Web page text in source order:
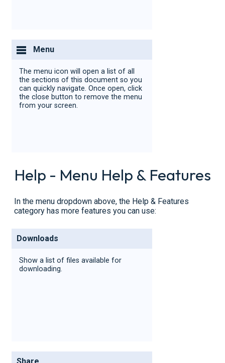
Menu
The menu icon will open a list of all
the sections of this document so you
can quickly navigate. Once open, click
the close button to remove the menu
from your screen.
Help - Menu Help & Features
In the menu dropdown above, the Help & Features
category has more features you can use:
Downloads
Show a list of files available for
downloading.